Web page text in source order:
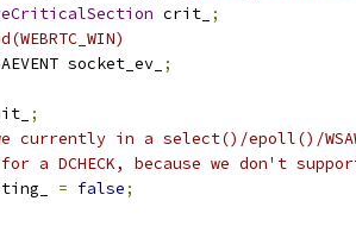
crit_ ;
socket_ev_ ;
;
currently in a select()/epoll()/
a DCHECK, because we don't
= false;